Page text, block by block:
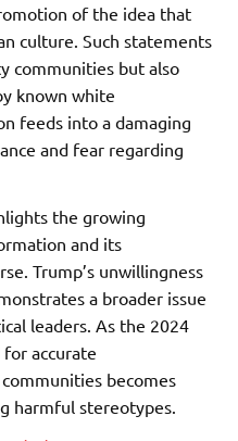
of the idea that
culture. Such statements
communities but also
known white
feeds into a damaging
and fear regarding
the growing
and its
Trump’s unwillingness
a broader issue
leaders. As the 2024
accurate
becomes
harmful stereotypes.